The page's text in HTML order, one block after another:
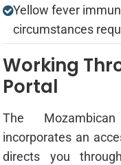
Yellow fever
circumstances
Working
Portal
The
incorporates an
directs you